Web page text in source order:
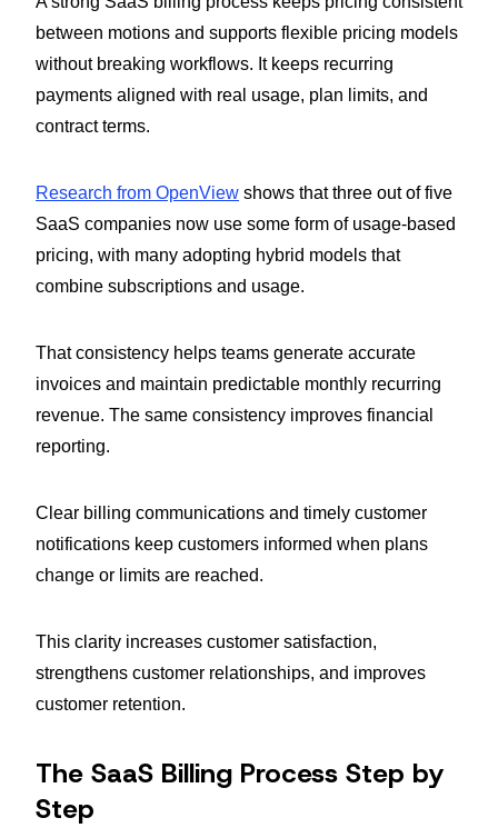
between motions and supports flexible pricing models
without breaking workflows. It keeps recurring
payments aligned with real usage, plan limits, and
contract terms.
Research from OpenView shows that three out of five
SaaS companies now use some form of usage-based
pricing, with many adopting hybrid models that
combine subscriptions and usage.
That consistency helps teams generate accurate
invoices and maintain predictable monthly recurring
revenue. The same consistency improves financial
reporting.
Clear billing communications and timely customer
notifications keep customers informed when plans
change or limits are reached.
This clarity increases customer satisfaction,
strengthens customer relationships, and improves
customer retention.
The SaaS Billing Process Step by
Step